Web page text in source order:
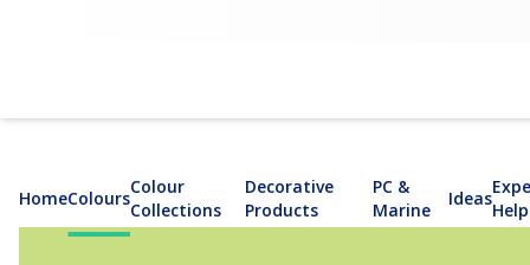
HomeColours
Colour
Collections
Decorative
Products
PC &
Marine
Ideas
Help